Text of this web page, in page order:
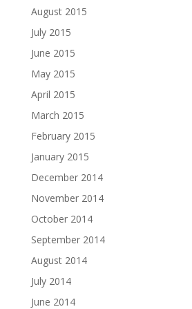
August 2015
July 2015
June 2015
May 2015
April 2015
March 2015
February 2015
January 2015
December 2014
November 2014
October 2014
September 2014
August 2014
July 2014
June 2014